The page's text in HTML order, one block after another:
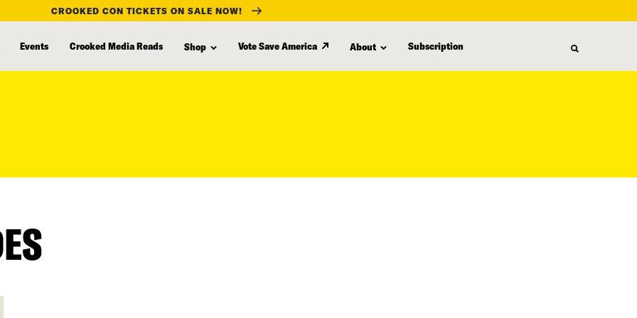
CROOKED CON TICKETS ON SALE NOW!
Events Crooked Media Reads Shop Vote Save America About Subscription